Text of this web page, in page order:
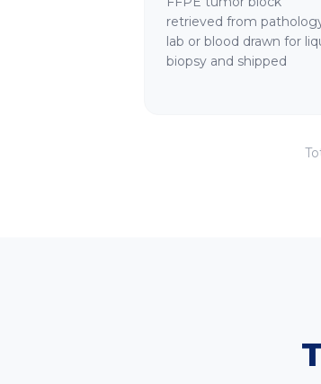
retrieved from
lab or blood drawn for
biopsy and shipped